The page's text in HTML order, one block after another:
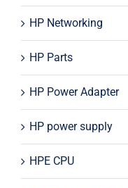
HP Networking
HP Parts
HP Power Adapter
HP power supply
HPE CPU